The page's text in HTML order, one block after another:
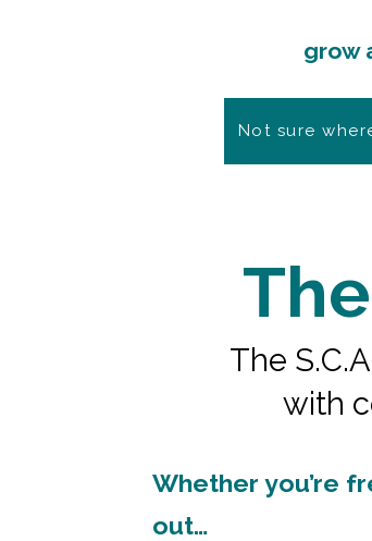
grow
Not sure
The
with
Whether you’re
out…